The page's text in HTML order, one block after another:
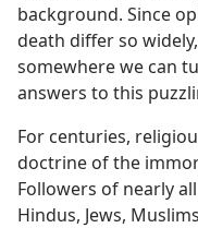
background. Since
death differ so
somewhere we can
answers to this
For centuries,
doctrine of the
Followers of nearly
Hindus, Jews,